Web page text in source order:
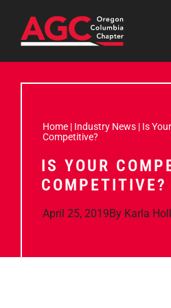
Home | Industry News | Is
Competitive?
IS YOUR
COMPETITIVE?
April 25, 2019By Karla